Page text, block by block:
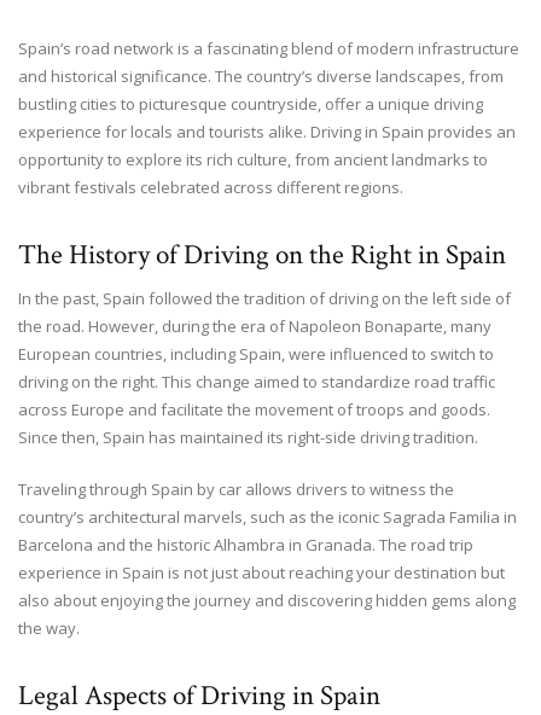
Spain’s road network is a fascinating blend of modern infrastructure
and historical significance. The country’s diverse landscapes, from
bustling cities to picturesque countryside, offer a unique driving
experience for locals and tourists alike. Driving in Spain provides an
opportunity to explore its rich culture, from ancient landmarks to
vibrant festivals celebrated across different regions.
The History of Driving on the Right in Spain
In the past, Spain followed the tradition of driving on the left side of
the road. However, during the era of Napoleon Bonaparte, many
European countries, including Spain, were influenced to switch to
driving on the right. This change aimed to standardize road traffic
across Europe and facilitate the movement of troops and goods.
Since then, Spain has maintained its right-side driving tradition.
Traveling through Spain by car allows drivers to witness the
country’s architectural marvels, such as the iconic Sagrada Familia in
Barcelona and the historic Alhambra in Granada. The road trip
experience in Spain is not just about reaching your destination but
also about enjoying the journey and discovering hidden gems along
the way.
Legal Aspects of Driving in Spain